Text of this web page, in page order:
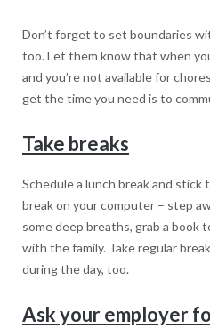
Don’t forget to set boundaries
too. Let them know that when
and you’re not available for
get the time you need is to
Take breaks
Schedule a lunch break and stick
break on your computer – step
some deep breaths, grab a book
with the family. Take regular
during the day, too.
Ask your employer